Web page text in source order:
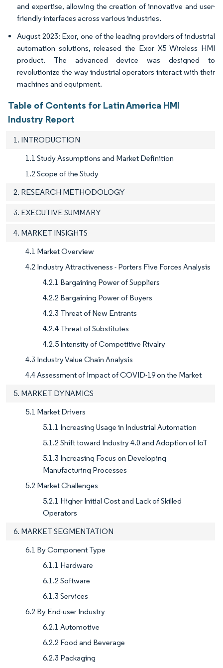
and expertise, allowing the creation of innovative and user-
friendly interfaces across various industries.
August 2023: Exor, one of the leading providers of industrial
automation solutions, released the Exor X5 Wireless HMI
product. The advanced device was designed to
revolutionize the way industrial operators interact with their
machines and equipment.
Table of Contents for Latin America HMI
Industry Report
1. INTRODUCTION
1.1 Study Assumptions and Market Definition
1.2 Scope of the Study
2. RESEARCH METHODOLOGY
3. EXECUTIVE SUMMARY
4. MARKET INSIGHTS
4.1 Market Overview
4.2 Industry Attractiveness - Porters Five Forces Analysis
4.2.1 Bargaining Power of Suppliers
4.2.2 Bargaining Power of Buyers
4.2.3 Threat of New Entrants
4.2.4 Threat of Substitutes
4.2.5 Intensity of Competitive Rivalry
4.3 Industry Value Chain Analysis
4.4 Assessment of Impact of COVID-19 on the Market
5. MARKET DYNAMICS
5.1 Market Drivers
5.1.1 Increasing Usage in Industrial Automation
5.1.2 Shift toward Industry 4.0 and Adoption of IoT
5.1.3 Increasing Focus on Developing
Manufacturing Processes
5.2 Market Challenges
5.2.1 Higher Initial Cost and Lack of Skilled
Operators
6. MARKET SEGMENTATION
6.1 By Component Type
6.1.1 Hardware
6.1.2 Software
6.1.3 Services
6.2 By End-user Industry
6.2.1 Automotive
6.2.2 Food and Beverage
6.2.3 Packaging